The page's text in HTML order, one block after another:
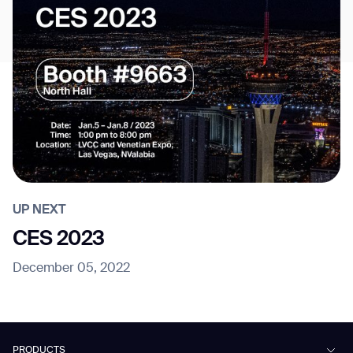
UP NEXT
CES 2023
December 05, 2022
PRODUCTS